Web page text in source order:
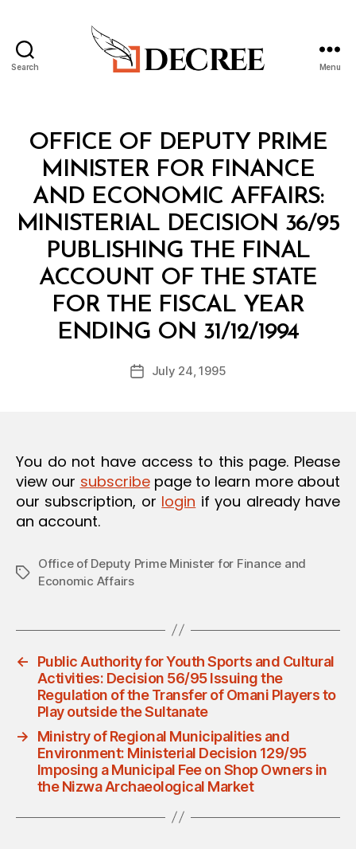
Search Menu
Categories
E
R
OFFICE OF DEPUTY PRIME
MINISTER FOR FINANCE
AND ECONOMIC AFFAIRS:
MINISTERIAL DECISION 36/95
PUBLISHING THE FINAL
ACCOUNT OF THE STATE
FOR THE FISCAL YEAR
ENDING ON 31/12/1994
Post
author
y
d
PostJuly 24, 1995
You do not have access to this page. Please
view our subscribepage to learn more about
our subscription, or login if you already have
an account.
Tags
Office of Deputy Prime Minister for Finance and
Economic Affairs
←
Public Authority for Youth Sports and Cultural
Activities: Decision 56/95 Issuing the
Regulation of the Transfer of Omani Players to
Play outside the Sultanate
→
Ministry of Regional Municipalities and
Environment: Ministerial Decision 129/95
Imposing a Municipal Fee on Shop Owners in
the Nizwa Archaeological Market